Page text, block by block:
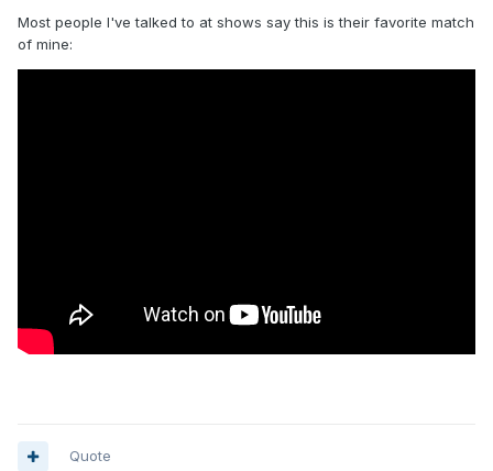
Most people I've talked to at shows say this is their favorite match
of mine:
Quote